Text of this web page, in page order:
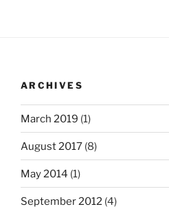
ARCHIVES
March 2019 (1)
August 2017 (8)
May 2014 (1)
September 2012 (4)